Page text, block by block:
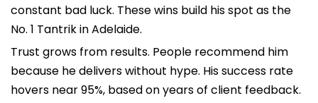
constant bad luck. These wins build his spot as the
No. 1 Tantrik in Adelaide.
Trust grows from results. People recommend him
because he delivers without hype. His success rate
hovers near 95%, based on years of client feedback.